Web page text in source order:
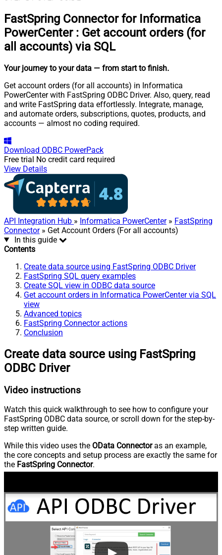
FastSpring Connector for Informatica
PowerCenter : Get account orders (for
all accounts) via SQL
Your journey to your data — from start to finish.
Get account orders (for all accounts) in Informatica
PowerCenter with FastSpring ODBC Driver. Also, query, read
and write FastSpring data effortlessly. Integrate, manage,
and automate orders, subscriptions, quotes, products, and
accounts — almost no coding required.
Download ODBC PowerPack
Free trial No credit card required
View Details
API Integration Hub » Informatica PowerCenter» FastSpring
Connector» Get Account Orders (For all accounts)
In this guide
Contents
Create data source using FastSpring ODBC Driver
FastSpring SQL query examples
Create SQL view in ODBC data source
Get account orders in Informatica PowerCenter via SQL
view
Advanced topics
FastSpring Connector actions
Conclusion
Create data source using FastSpring
ODBC Driver
Video instructions
Watch this quick walkthrough to see how to configure your
FastSpring ODBC data source, or scroll down for the step-by-
step written guide.
While this video uses the OData Connectoras an example,
the core concepts and setup process are exactly the same for
the FastSpring Connector.